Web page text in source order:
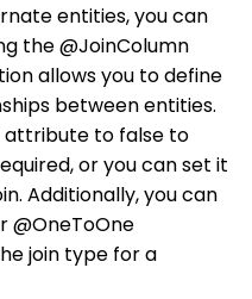
entities, you can
the @JoinColumn
allows you to define
between entities.
attribute to false to
or you can set it
Additionally, you can
@OneToOne
join type for a